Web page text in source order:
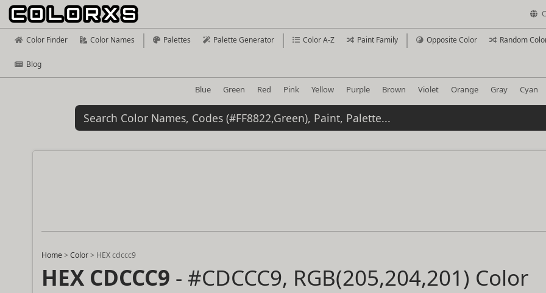
Color Finder Color Names Palettes Palette Generator Color A-Z Paint Family Opposite Color Random
Blog
Blue Green Red Pink Yellow Purple Brown Violet Orange Gray Cyan
Home >Color > HEX cdccc9
HEX CDCCC9 - #CDCCC9, RGB(205,204,201) Color